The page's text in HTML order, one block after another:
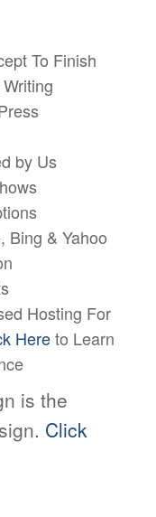
To Finish
by Us
Bing & Yahoo
Hosting For
Hereto Learn
is the
Click